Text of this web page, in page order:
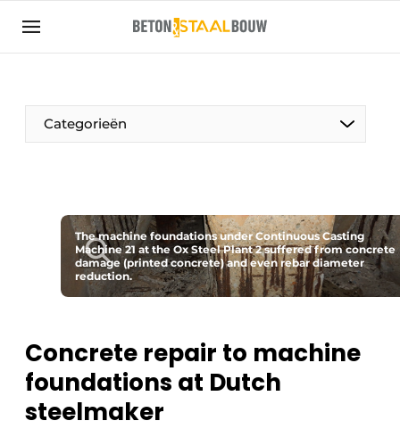
Sign up
Articles
Companies
construction industry
Contact
Direct contact
Categorieën
The machine foundations under Continuous Casting
Machine 21 at the Ox Steel Plant 2 suffered from concrete
damage (printed concrete) and even rebar diameter
reduction.
Concrete repair to machine
foundations at Dutch
steelmaker